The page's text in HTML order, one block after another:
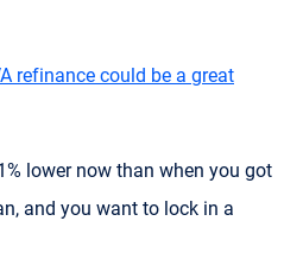
refinance could be a great
lower now than when you got
and you want to lock in a